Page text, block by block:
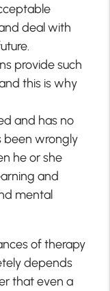
deal with
provide such
this is why
and has no
been wrongly
he or she
and
mental
of therapy
depends
that even a